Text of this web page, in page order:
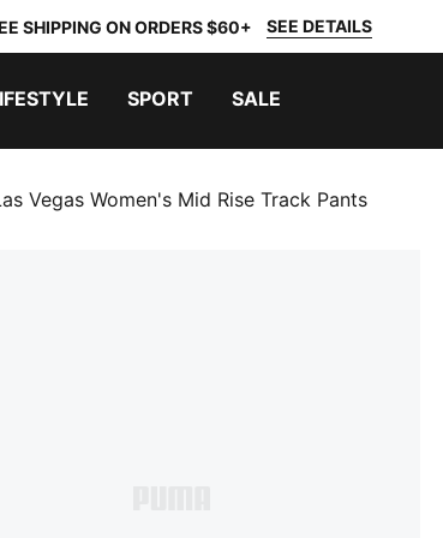
SHIPPING ON ORDERS $60+ SEE DETAILS
SPORT SALE
Vegas Women's Mid Rise Track Pants